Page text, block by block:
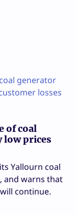
of coal
low prices
Yallourn coal
and warns that
continue.